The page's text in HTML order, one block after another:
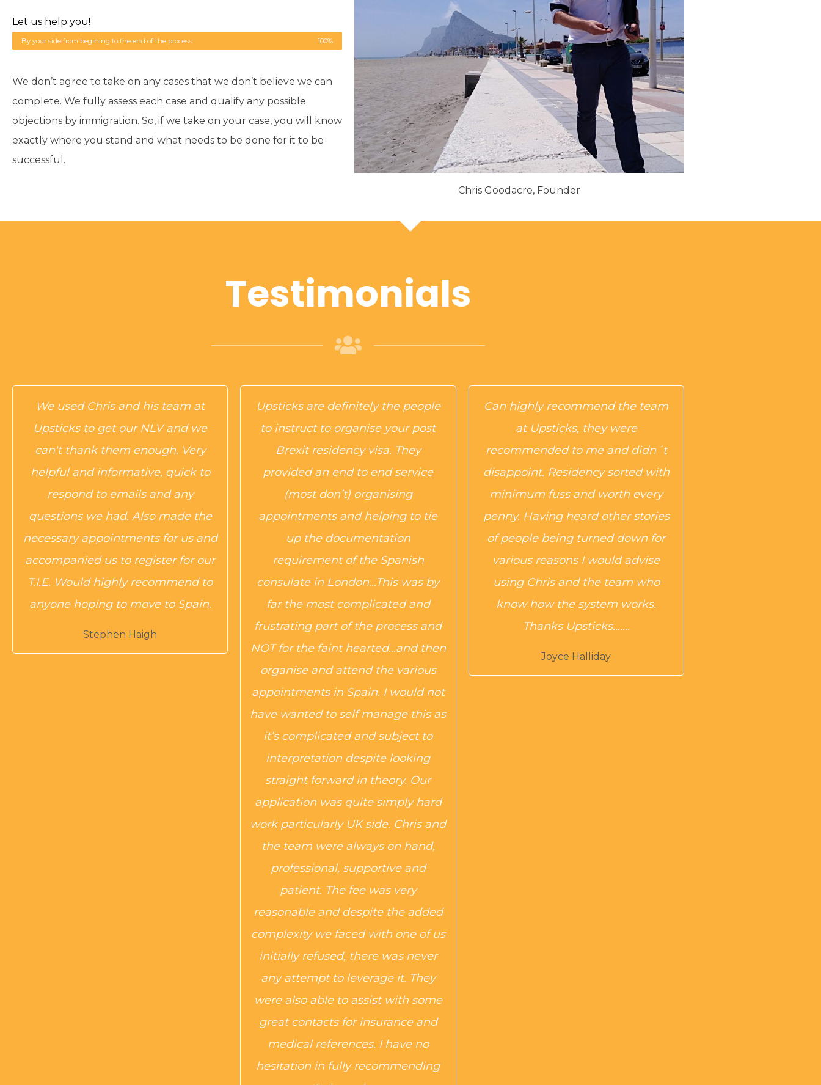
Let us help you!
By your side from begining to the end of the process 100%
We don’t agree to take on any cases that we don’t believe we can
complete. We fully assess each case and qualify any possible
objections by immigration. So, if we take on your case, you will know
exactly where you stand and what needs to be done for it to be
successful.
Chris Goodacre, Founder
Testimonials
We used Chris and his team at
Upsticks to get our NLV and we
can't thank them enough. Very
helpful and informative, quick to
respond to emails and any
questions we had. Also made the
necessary appointments for us and
accompanied us to register for our
T.I.E. Would highly recommend to
anyone hoping to move to Spain.
Stephen Haigh
Upsticks are definitely the people
to instruct to organise your post
Brexit residency visa. They
provided an end to end service
(most don’t) organising
appointments and helping to tie
up the documentation
requirement of the Spanish
consulate in London…This was by
far the most complicated and
frustrating part of the process and
NOT for the faint hearted…and then
organise and attend the various
appointments in Spain. I would not
have wanted to self manage this as
it’s complicated and subject to
interpretation despite looking
straight forward in theory. Our
application was quite simply hard
work particularly UK side. Chris and
the team were always on hand,
professional, supportive and
patient. The fee was very
reasonable and despite the added
complexity we faced with one of us
initially refused, there was never
any attempt to leverage it. They
were also able to assist with some
great contacts for insurance and
medical references. I have no
hesitation in fully recommending
Can highly recommend the team
at Upsticks, they were
recommended to me and didn´t
disappoint. Residency sorted with
minimum fuss and worth every
penny. Having heard other stories
of people being turned down for
various reasons I would advise
using Chris and the team who
know how the system works.
Thanks Upsticks.......
Joyce Halliday